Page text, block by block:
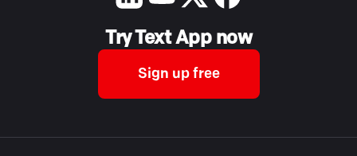
Try Text App now
Sign up free